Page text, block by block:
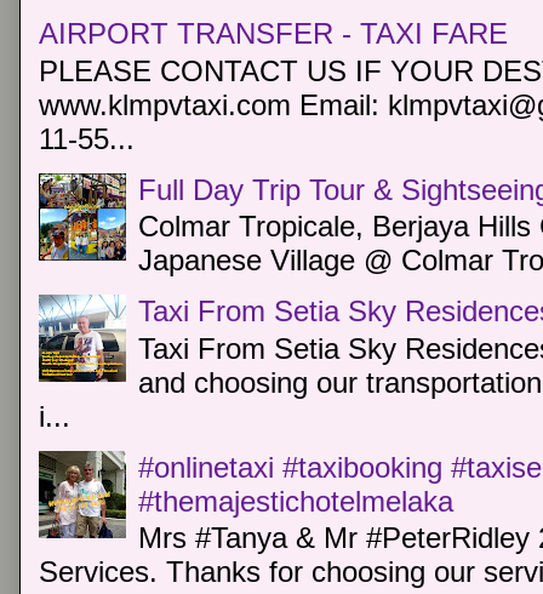
AIRPORT TRANSFER - TAXI FARE
PLEASE CONTACT US IF YOUR
www.klmpvtaxi.com Email:
11-55...
Full Day Trip Tour &
Colmar Tropicale, Berjaya
Japanese Village @ Colmar
Taxi From Setia Sky
Taxi From Setia Sky
and choosing our
i...
#onlinetaxi #taxibooking
#themajestichotelmelaka
Mrs #Tanya & Mr
Services. Thanks for choosing our